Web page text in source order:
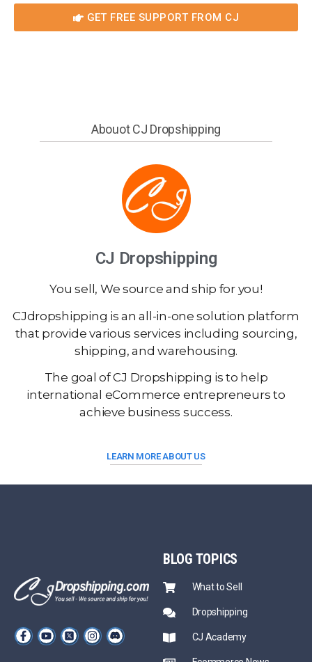
GET FREE SUPPORT FROM CJ
Abouot CJ Dropshipping
CJ Dropshipping
You sell, We source and ship for you!
CJdropshipping is an all-in-one solution platform
that provide various services including sourcing,
shipping, and warehousing.
The goal of CJ Dropshipping is to help
international eCommerce entrepreneurs to
achieve business success.
LEARN MORE ABOUT US
BLOG TOPICS
What to Sell
Dropshipping
CJ Academy